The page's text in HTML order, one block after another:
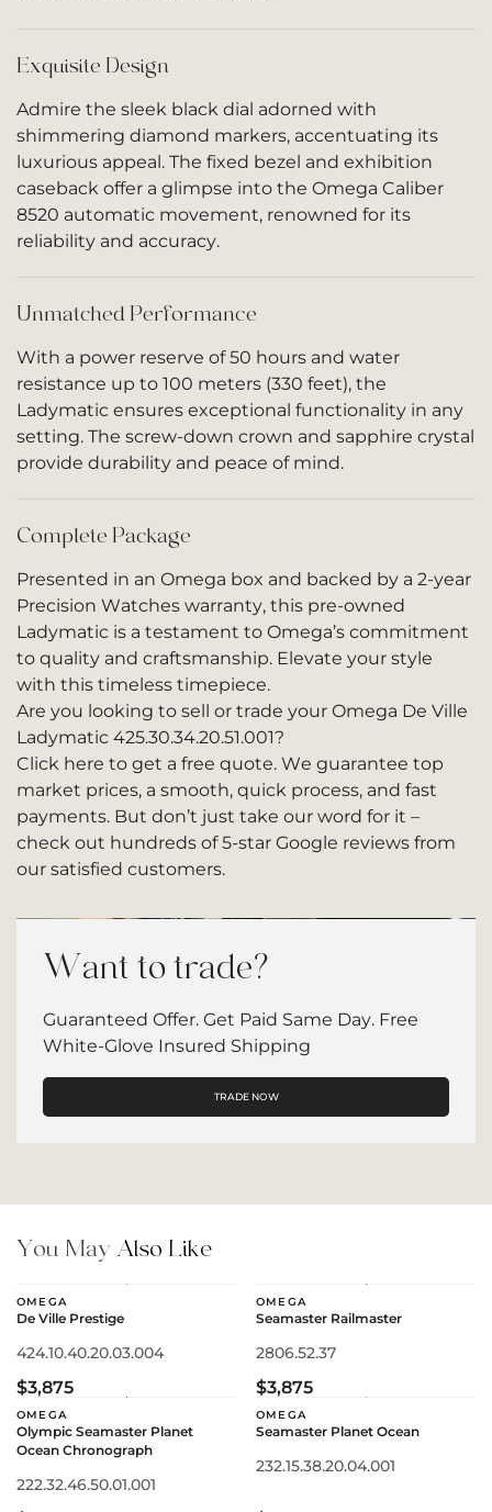
Exquisite Design
Admire the sleek black dial adorned with
shimmering diamond markers, accentuating its
luxurious appeal. The fixed bezel and exhibition
caseback offer a glimpse into the Omega Caliber
8520 automatic movement, renowned for its
reliability and accuracy.
Unmatched Performance
With a power reserve of 50 hours and water
resistance up to 100 meters (330 feet), the
Ladymatic ensures exceptional functionality in any
setting. The screw-down crown and sapphire crystal
provide durability and peace of mind.
Complete Package
Presented in an Omega box and backed by a 2-year
Precision Watches warranty, this pre-owned
Ladymatic is a testament to Omega’s commitment
to quality and craftsmanship. Elevate your style
with this timeless timepiece.
Are you looking to sell or trade your Omega De Ville
Ladymatic 425.30.34.20.51.001?
Click here to get a free quote. We guarantee top
market prices, a smooth, quick process, and fast
payments. But don’t just take our word for it –
check out hundreds of5-star Google reviews from
our satisfied customers.
Want to trade?
Guaranteed Offer. Get Paid Same Day. Free
White-Glove Insured Shipping
TRADE NOW
You May Also Like
OMEGA
De Ville Prestige
424.10.40.20.03.004
$3,875
OMEGA
Seamaster Railmaster
2806.52.37
$3,875
OMEGA
Olympic Seamaster Planet
Ocean Chronograph
222.32.46.50.01.001
OMEGA
Seamaster Planet Ocean
232.15.38.20.04.001